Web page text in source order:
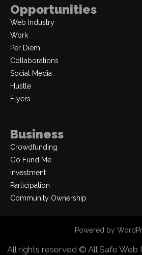
Opportunities
Web Industry
Work
Per Diem
Collaborations
Social Media
Hustle
Flyers
Business
Crowdfunding
Go Fund Me
Investment
Participation
Community Ownership
Powered by
All rights reserved © All Safe Web